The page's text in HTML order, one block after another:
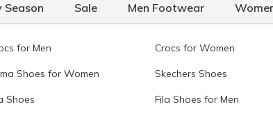
Sale Men Footwear
for Men Crocs for Women
Shoes for Women Skechers Shoes
Shoes Fila Shoes for Men